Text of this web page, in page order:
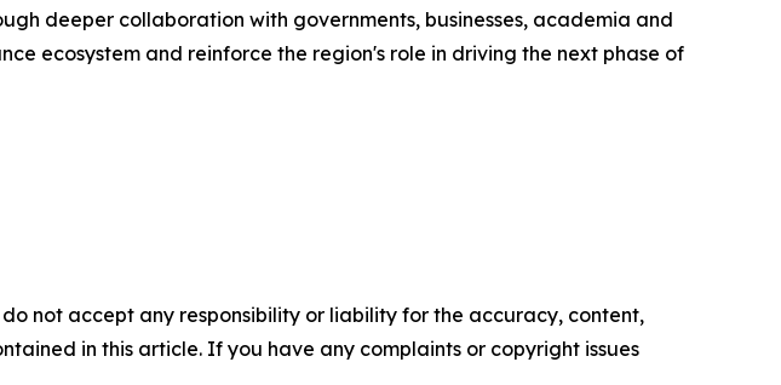
deeper collaboration with governments, businesses, academia and
ecosystem and reinforce the region's role in driving the next phase of
not accept any responsibility or liability for the accuracy, content,
in this article. If you have any complaints or copyright issues